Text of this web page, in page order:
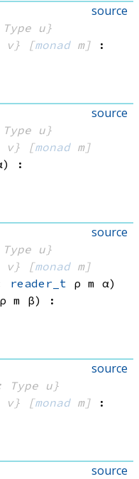
source
u}
v} [monad m]
:
source
u}
v} [monad m]
:
source
u}
v} [monad m]
reader_t ρ m α)
ρ m β)
:
source
Type u}
v} [monad m]
:
source